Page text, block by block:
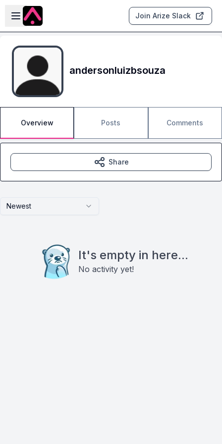
Skip to main content
Open sidebar
Join Arize Slack
andersonluizbsouza
Overview Posts Comments
Newest
It's empty in here...
No activity yet!
Share